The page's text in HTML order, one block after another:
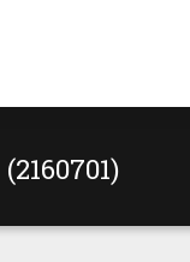
(2160701)